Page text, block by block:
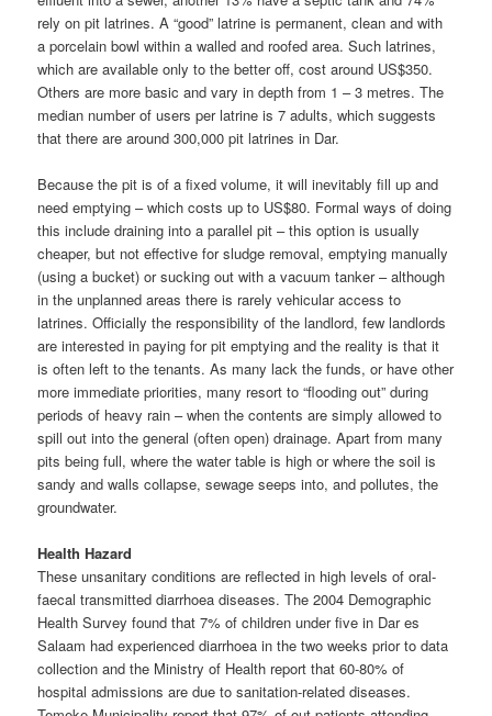
rely on pit latrines. A “good” latrine is permanent, clean and with
a porcelain bowl within a walled and roofed area. Such latrines,
which are available only to the better off, cost around US$350.
Others are more basic and vary in depth from 1 – 3 metres. The
median number of users per latrine is 7 adults, which suggests
that there are around 300,000 pit latrines in Dar.
Because the pit is of a fixed volume, it will inevitably fill up and
need emptying – which costs up to US$80. Formal ways of doing
this include draining into a parallel pit – this option is usually
cheaper, but not effective for sludge removal, emptying manually
(using a bucket) or sucking out with a vacuum tanker – although
in the unplanned areas there is rarely vehicular access to
latrines. Officially the responsibility of the landlord, few landlords
are interested in paying for pit emptying and the reality is that it
is often left to the tenants. As many lack the funds, or have other
more immediate priorities, many resort to “flooding out” during
periods of heavy rain – when the contents are simply allowed to
spill out into the general (often open) drainage. Apart from many
pits being full, where the water table is high or where the soil is
sandy and walls collapse, sewage seeps into, and pollutes, the
groundwater.
Health Hazard
These unsanitary conditions are reflected in high levels of oral-
faecal transmitted diarrhoea diseases. The 2004 Demographic
Health Survey found that 7% of children under five in Dar es
Salaam had experienced diarrhoea in the two weeks prior to data
collection and the Ministry of Health report that 60-80% of
hospital admissions are due to sanitation-related diseases.